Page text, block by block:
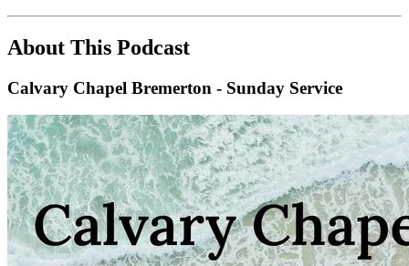
About This Podcast
Calvary Chapel Bremerton - Sunday Service